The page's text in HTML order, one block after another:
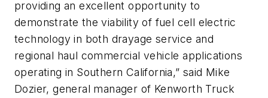
providing an excellent opportunity to
demonstrate the viability of fuel cell electric
technology in both drayage service and
regional haul commercial vehicle applications
operating in Southern California,” said Mike
Dozier, general manager of Kenworth Truck